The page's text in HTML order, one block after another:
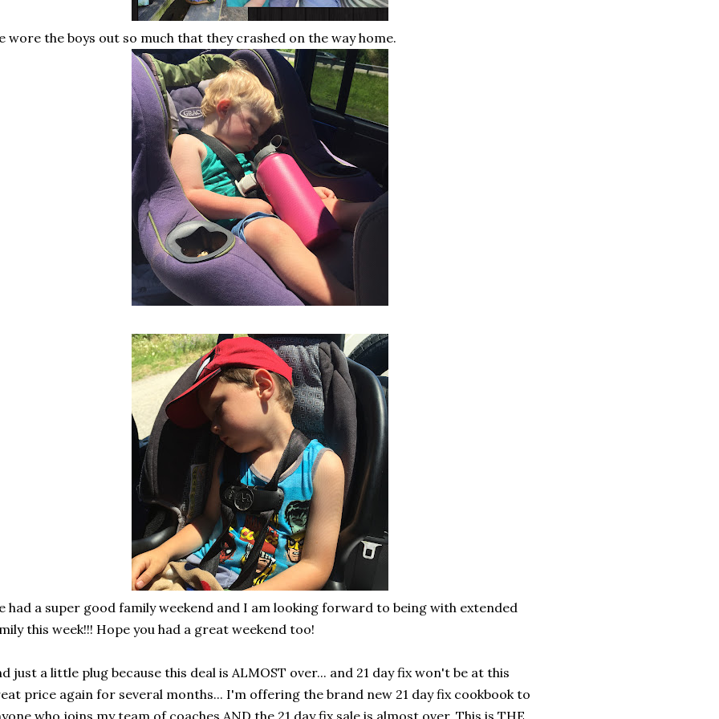
wore the boys out so much that they crashed on the way home.
had a super good family weekend and I am looking forward to being with extended
this week!!! Hope you had a great weekend too!
just a little plug because this deal is ALMOST over... and 21 day fix won't be at this
price again for several months... I'm offering the brand new 21 day fix cookbook to
who joins my team of coaches AND the 21 day fix sale is almost over. This is THE